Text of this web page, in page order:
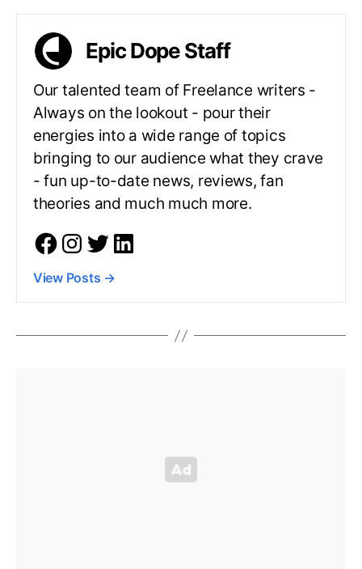
Epic Dope Staff
Our talented team of Freelance writers -
Always on the lookout - pour their
energies into a wide range of topics
bringing to our audience what they crave
- fun up-to-date news, reviews, fan
theories and much much more.
View Posts →